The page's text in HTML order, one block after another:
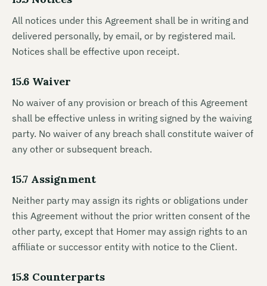
All notices under this Agreement shall be in writing and
delivered personally, by email, or by registered mail.
Notices shall be effective upon receipt.
15.6 Waiver
No waiver of any provision or breach of this Agreement
shall be effective unless in writing signed by the waiving
party. No waiver of any breach shall constitute waiver of
any other or subsequent breach.
15.7 Assignment
Neither party may assign its rights or obligations under
this Agreement without the prior written consent of the
other party, except that Homer may assign rights to an
affiliate or successor entity with notice to the Client.
15.8 Counterparts